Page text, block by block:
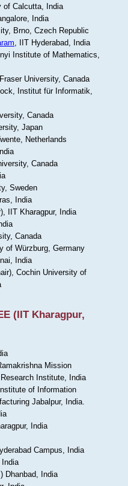
of Calcutta, India
India
Brno, Czech Republic
, IIT Hyderabad, India
Institute of Mathematics,
University, Canada
Institut für Informatik,
Canada
Japan
Netherlands
Canada
Sweden
India
IIT Kharagpur, India
Canada
of Würzburg, Germany
India
Cochin University of
(IIT Kharagpur,
Mission
Institute, India
of Information
Jabalpur, India.
India
Campus, India
Dhanbad, India